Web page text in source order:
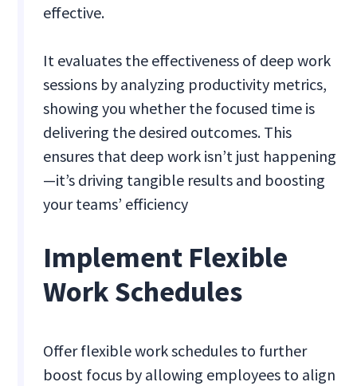
effective.
It evaluates the effectiveness of deep work
sessions by analyzing productivity metrics,
showing you whether the focused time is
delivering the desired outcomes. This
ensures that deep work isn’t just happening
—it’s driving tangible results and boosting
your teams’ efficiency​
Implement Flexible
Work Schedules
Offer flexible work schedules to further
boost focus by allowing employees to align